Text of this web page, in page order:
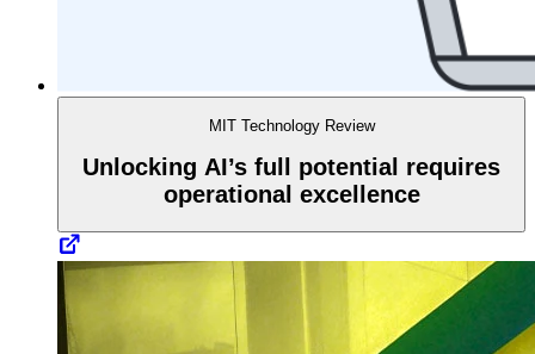
MIT Technology Review
Unlocking AI’s full potential requires
operational excellence